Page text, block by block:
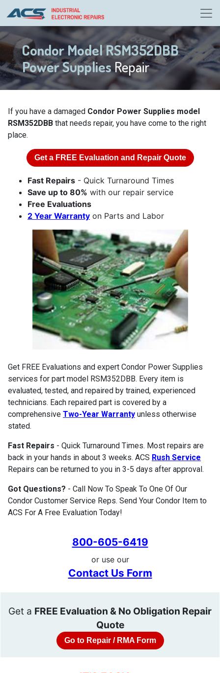
Condor Model RSM352DBB
Power SuppliesRepair
If you have a damaged Condor Power Supplies model
RSM352DBB that needs repair, you have come to the right
place.
Get a FREE Evaluation and Repair Quote
Fast Repairs - Quick Turnaround Times
Save up to 80% with our repair service
Free Evaluations
2 Year Warranty on Parts and Labor
Get FREE Evaluations and expert Condor Power Supplies
services for part model RSM352DBB. Every item is
evaluated, tested, and repaired by trained, experienced
technicians. Each repaired part is covered by a
comprehensive Two-Year Warranty unless otherwise
stated.
Fast Repairs - Quick Turnaround Times. Most repairs are
back in your hands in about 3 weeks. ACS Rush Service
Repairs can be returned to you in 3-5 days after approval.
Got Questions? - Call Now To Speak To One Of Our
Condor Customer Service Reps. Send Your Condor Item to
ACS For A Free Evaluation Today!
800-605-6419
or use our
Contact Us Form
Get a FREE Evaluation & No Obligation Repair
Quote
Go to Repair / RMA Form